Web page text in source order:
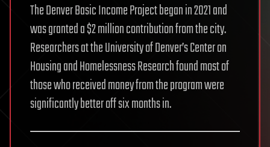
The Denver Basic Income Project began in 2021 and
was granted a $2 million contribution from the city.
Researchers at the University of Denver’s Center on
Housing and Homelessness Research found most of
those who received money from the program were
significantly better off six months in.